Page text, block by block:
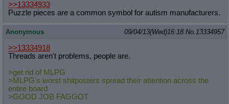
>>13334933
Puzzle pieces are a common symbol for autism manufacturers.
Anonymous 09/04/13(Wed)16:18 No.13334957
>>13334918
Threads aren't problems, people are.
>get rid of MLPG
>MLPG's worst shitposters spread their attention across the
entire board
>GOOD JOB FAGGOT